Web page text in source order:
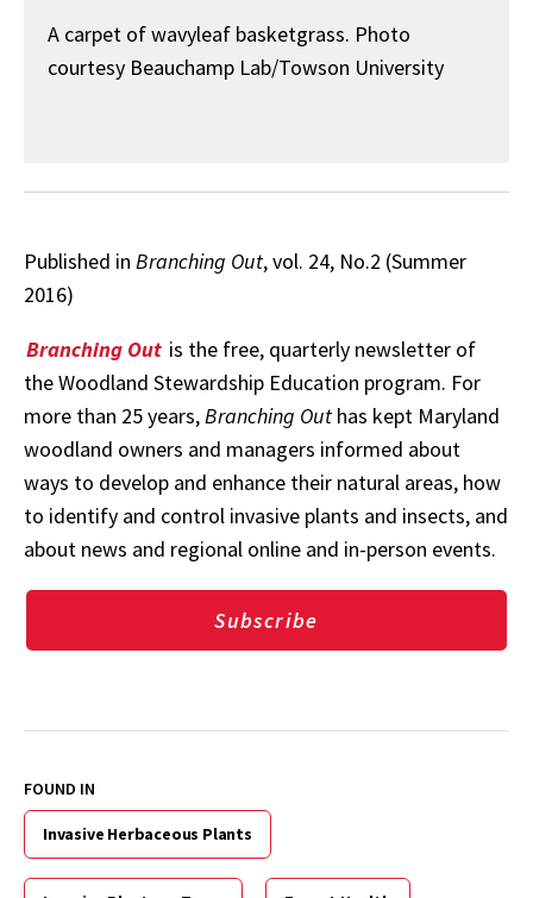
A carpet of wavyleaf basketgrass. Photo
courtesy Beauchamp Lab/Towson University
Published in Branching Out, vol. 24, No.2 (Summer
2016)
Branching Out is the free, quarterly newsletter of
the Woodland Stewardship Education program. For
more than 25 years,Branching Out has kept Maryland
woodland owners and managers informed about
ways to develop and enhance their natural areas, how
to identify and control invasive plants and insects, and
about news and regional online and in-person events.
Subscribe
FOUND IN
Invasive Herbaceous Plants